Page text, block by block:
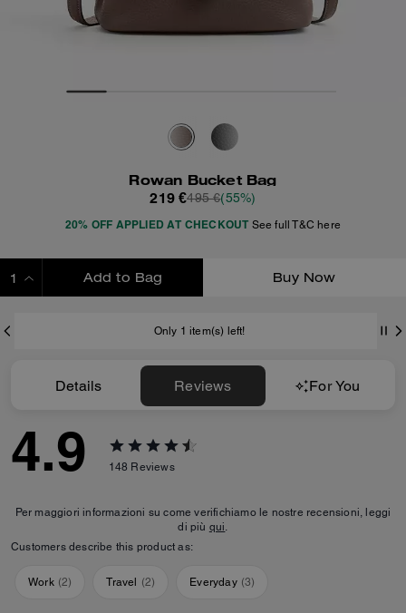
Rowan Bucket Bag
219 €495 €(55%)
20% OFF APPLIED AT CHECKOUT See full T&C here
Add to Bag Buy Now
Only 1 item(s) left!
Details Reviews For You
4.9 148 Reviews
Per maggiori informazioni su come verifichiamo le nostre recensioni, leggi
di più qui.
Customers describe this product as:
Work (2) Travel (2) Everyday (3)